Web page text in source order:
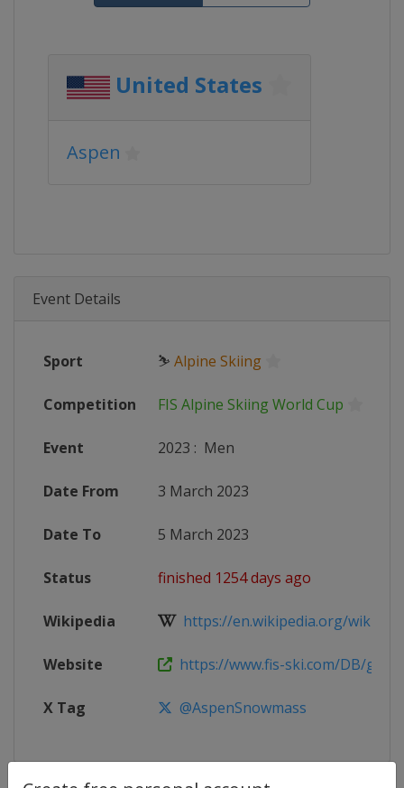
United States
Aspen
Event Details
Sport ⛷ Alpine Skiing
Competition FIS Alpine Skiing World Cup
Event 2023 : Men
Date From 3 March 2023
Date To 5 March 2023
Status finished 1254 days ago
Wikipedia https://en.wikipedia.org/wiki/
Website https://www.fis-ski.com/DB/
X Tag @AspenSnowmass